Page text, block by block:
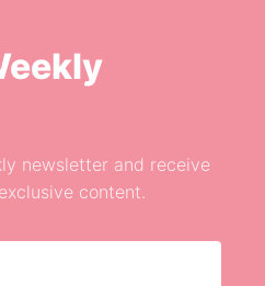
newsletter and receive
content.